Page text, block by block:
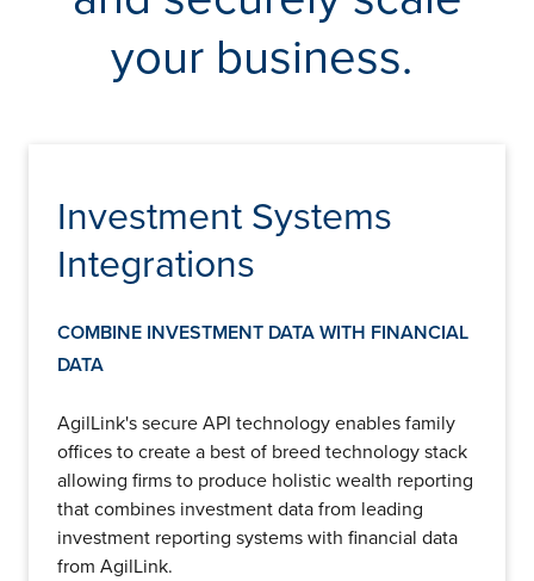
Leadership Team
Careers
News and Media
Resources
CONTACT US (323) 291 - 5700
your business.
Investment Systems
Integrations
COMBINE INVESTMENT DATA WITH FINANCIAL
DATA
AgilLink's secure API technology enables family
offices to create a best of breed technology stack
allowing firms to produce holistic wealth reporting
that combines investment data from leading
investment reporting systems with financial data
from AgilLink.